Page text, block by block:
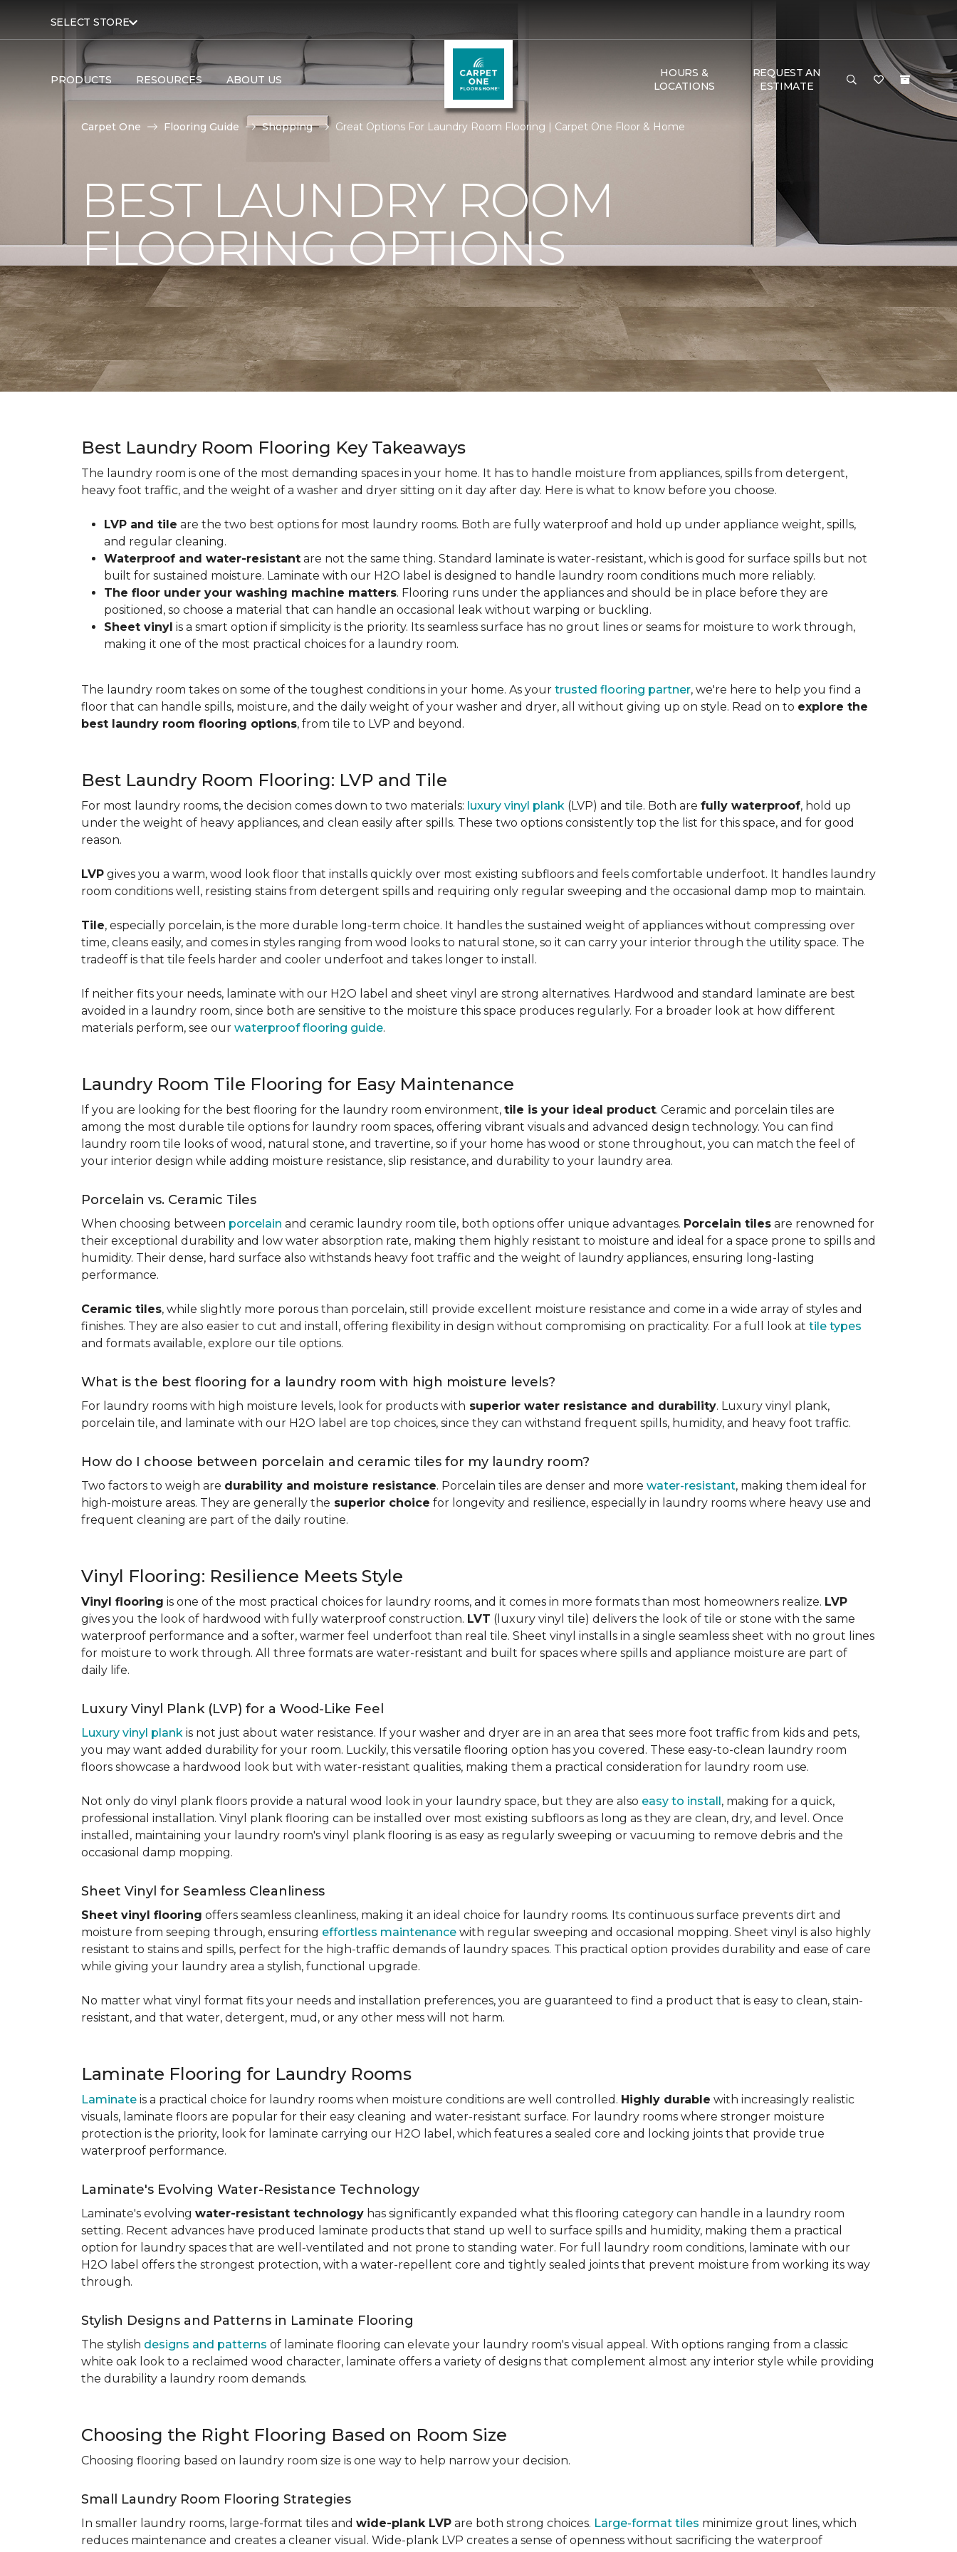
SELECT STORE
PRODUCTS RESOURCES ABOUT US
HOURS &
LOCATIONS
REQUEST AN
ESTIMATE
Carpet One Flooring Guide Shopping Great Options For Laundry Room Flooring | Carpet One Floor & Home
BEST LAUNDRY ROOM
FLOORING OPTIONS
Best Laundry Room Flooring Key Takeaways
The laundry room is one of the most demanding spaces in your home. It has to handle moisture from appliances, spills from detergent,
heavy foot traffic, and the weight of a washer and dryer sitting on it day after day. Here is what to know before you choose.
LVP and tile are the two best options for most laundry rooms. Both are fully waterproof and hold up under appliance weight, spills,
and regular cleaning.
Waterproof and water-resistant are not the same thing. Standard laminate is water-resistant, which is good for surface spills but not
built for sustained moisture. Laminate with our H2O label is designed to handle laundry room conditions much more reliably.
The floor under your washing machine matters. Flooring runs under the appliances and should be in place before they are
positioned, so choose a material that can handle an occasional leak without warping or buckling.
Sheet vinyl is a smart option if simplicity is the priority. Its seamless surface has no grout lines or seams for moisture to work through,
making it one of the most practical choices for a laundry room.
The laundry room takes on some of the toughest conditions in your home. As your trusted flooring partner, we're here to help you find a
floor that can handle spills, moisture, and the daily weight of your washer and dryer, all without giving up on style. Read on to explore the
best laundry room flooring options, from tile to LVP and beyond.
Best Laundry Room Flooring: LVP and Tile
For most laundry rooms, the decision comes down to two materials: luxury vinyl plank (LVP) and tile. Both are fully waterproof, hold up
under the weight of heavy appliances, and clean easily after spills. These two options consistently top the list for this space, and for good
reason.
LVP gives you a warm, wood look floor that installs quickly over most existing subfloors and feels comfortable underfoot. It handles laundry
room conditions well, resisting stains from detergent spills and requiring only regular sweeping and the occasional damp mop to maintain.
Tile, especially porcelain, is the more durable long-term choice. It handles the sustained weight of appliances without compressing over
time, cleans easily, and comes in styles ranging from wood looks to natural stone, so it can carry your interior through the utility space. The
tradeoff is that tile feels harder and cooler underfoot and takes longer to install.
If neither fits your needs, laminate with our H2O label and sheet vinyl are strong alternatives. Hardwood and standard laminate are best
avoided in a laundry room, since both are sensitive to the moisture this space produces regularly. For a broader look at how different
materials perform, see our waterproof flooring guide.
Laundry Room Tile Flooring for Easy Maintenance
If you are looking for the best flooring for the laundry room environment, tile is your ideal product. Ceramic and porcelain tiles are
among the most durable tile options for laundry room spaces, offering vibrant visuals and advanced design technology. You can find
laundry room tile looks of wood, natural stone, and travertine, so if your home has wood or stone throughout, you can match the feel of
your interior design while adding moisture resistance, slip resistance, and durability to your laundry area.
Porcelain vs. Ceramic Tiles
When choosing between porcelain and ceramic laundry room tile, both options offer unique advantages. Porcelain tiles are renowned for
their exceptional durability and low water absorption rate, making them highly resistant to moisture and ideal for a space prone to spills and
humidity. Their dense, hard surface also withstands heavy foot traffic and the weight of laundry appliances, ensuring long-lasting
performance.
Ceramic tiles, while slightly more porous than porcelain, still provide excellent moisture resistance and come in a wide array of styles and
finishes. They are also easier to cut and install, offering flexibility in design without compromising on practicality. For a full look at tile types
and formats available, explore our tile options.
What is the best flooring for a laundry room with high moisture levels?
For laundry rooms with high moisture levels, look for products with superior water resistance and durability. Luxury vinyl plank,
porcelain tile, and laminate with our H2O label are top choices, since they can withstand frequent spills, humidity, and heavy foot traffic.
How do I choose between porcelain and ceramic tiles for my laundry room?
Two factors to weigh are durability and moisture resistance. Porcelain tiles are denser and more water-resistant, making them ideal for
high-moisture areas. They are generally the superior choice for longevity and resilience, especially in laundry rooms where heavy use and
frequent cleaning are part of the daily routine.
Vinyl Flooring: Resilience Meets Style
Vinyl flooring is one of the most practical choices for laundry rooms, and it comes in more formats than most homeowners realize. LVP
gives you the look of hardwood with fully waterproof construction. LVT (luxury vinyl tile) delivers the look of tile or stone with the same
waterproof performance and a softer, warmer feel underfoot than real tile. Sheet vinyl installs in a single seamless sheet with no grout lines
for moisture to work through. All three formats are water-resistant and built for spaces where spills and appliance moisture are part of
daily life.
Luxury Vinyl Plank (LVP) for a Wood-Like Feel
Luxury vinyl plank is not just about water resistance. If your washer and dryer are in an area that sees more foot traffic from kids and pets,
you may want added durability for your room. Luckily, this versatile flooring option has you covered. These easy-to-clean laundry room
floors showcase a hardwood look but with water-resistant qualities, making them a practical consideration for laundry room use.
Not only do vinyl plank floors provide a natural wood look in your laundry space, but they are also easy to install, making for a quick,
professional installation. Vinyl plank flooring can be installed over most existing subfloors as long as they are clean, dry, and level. Once
installed, maintaining your laundry room's vinyl plank flooring is as easy as regularly sweeping or vacuuming to remove debris and the
occasional damp mopping.
Sheet Vinyl for Seamless Cleanliness
Sheet vinyl flooring offers seamless cleanliness, making it an ideal choice for laundry rooms. Its continuous surface prevents dirt and
moisture from seeping through, ensuring effortless maintenance with regular sweeping and occasional mopping. Sheet vinyl is also highly
resistant to stains and spills, perfect for the high-traffic demands of laundry spaces. This practical option provides durability and ease of care
while giving your laundry area a stylish, functional upgrade.
No matter what vinyl format fits your needs and installation preferences, you are guaranteed to find a product that is easy to clean, stain-
resistant, and that water, detergent, mud, or any other mess will not harm.
Laminate Flooring for Laundry Rooms
Laminate is a practical choice for laundry rooms when moisture conditions are well controlled. Highly durable with increasingly realistic
visuals, laminate floors are popular for their easy cleaning and water-resistant surface. For laundry rooms where stronger moisture
protection is the priority, look for laminate carrying our H2O label, which features a sealed core and locking joints that provide true
waterproof performance.
Laminate's Evolving Water-Resistance Technology
Laminate's evolving water-resistant technology has significantly expanded what this flooring category can handle in a laundry room
setting. Recent advances have produced laminate products that stand up well to surface spills and humidity, making them a practical
option for laundry spaces that are well-ventilated and not prone to standing water. For full laundry room conditions, laminate with our
H2O label offers the strongest protection, with a water-repellent core and tightly sealed joints that prevent moisture from working its way
through.
Stylish Designs and Patterns in Laminate Flooring
The stylish designs and patterns of laminate flooring can elevate your laundry room's visual appeal. With options ranging from a classic
white oak look to a reclaimed wood character, laminate offers a variety of designs that complement almost any interior style while providing
the durability a laundry room demands.
Choosing the Right Flooring Based on Room Size
Choosing flooring based on laundry room size is one way to help narrow your decision.
Small Laundry Room Flooring Strategies
In smaller laundry rooms, large-format tiles and wide-plank LVP are both strong choices. Large-format tiles minimize grout lines, which
reduces maintenance and creates a cleaner visual. Wide-plank LVP creates a sense of openness without sacrificing the waterproof